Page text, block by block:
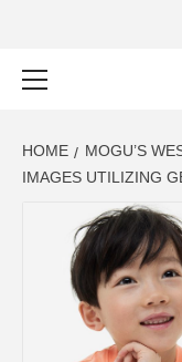
HOME
MOGU’S
IMAGES UTILIZING